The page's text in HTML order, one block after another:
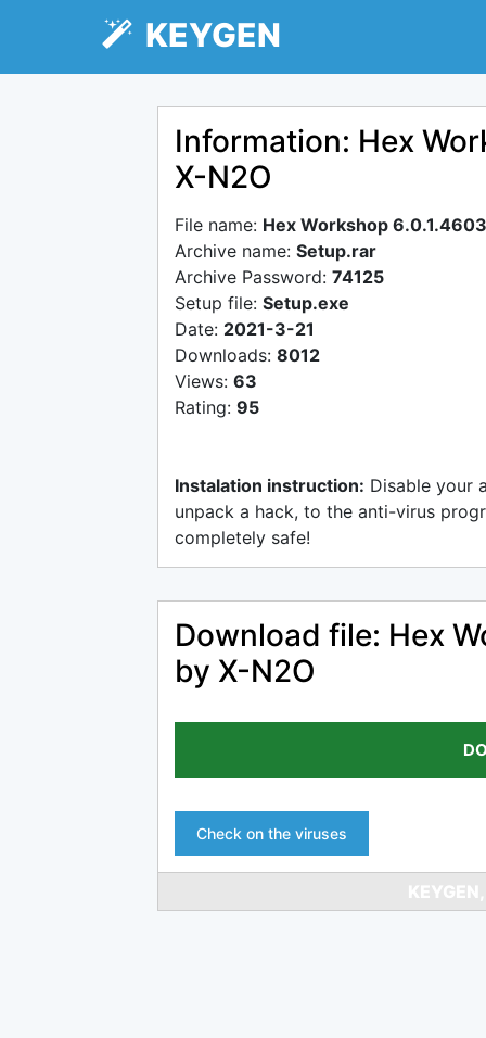
KEYGEN
Information: Hex
X-N2O
File name: Hex Workshop
Archive name: Setup.rar
Archive Password: 74125
Setup file: Setup.exe
Date: 2021-3-21
Downloads: 8012
Views: 63
Rating: 95
Instalation instruction: Disable your
unpack a hack, to the anti-virus
completely safe!
Download file: Hex
by X-N2O
Check on the viruses